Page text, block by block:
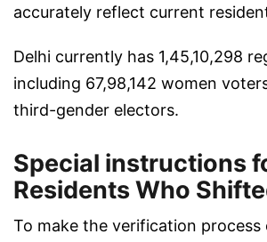
accurately reflect current
Delhi currently has 1,45,10,298
including 67,98,142 women
third-gender electors.
Special instructions
Residents Who
To make the verification process